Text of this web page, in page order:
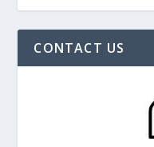
CONTACT US